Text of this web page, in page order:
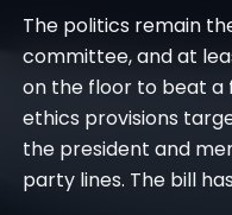
The politics remain
committee, and at
on the floor to beat a
ethics provisions
the president and
party lines. The bill